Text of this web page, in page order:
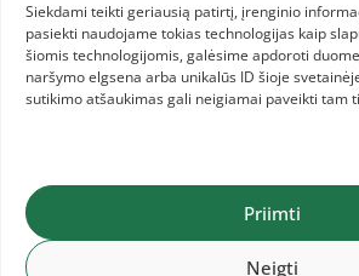
Siekdami teikti geriausią patirtį, įrenginio
pasiekti naudojame tokias technologijas kaip
šiomis technologijomis, galėsime apdoroti
naršymo elgsena arba unikalūs ID šioje
sutikimo atšaukimas gali neigiamai paveikti tam
Priimti
Neigti
Minutes of the LLAF Council
Minutes of the meeting of
Committee of 1 July
Lithuanian Athletics